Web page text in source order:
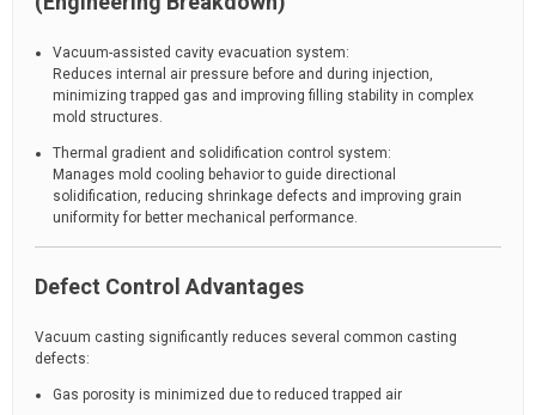
Vacuum-assisted cavity evacuation system:
Reduces internal air pressure before and during injection,
minimizing trapped gas and improving filling stability in complex
mold structures.
Thermal gradient and solidification control system:
Manages mold cooling behavior to guide directional
solidification, reducing shrinkage defects and improving grain
uniformity for better mechanical performance.
Defect Control Advantages
Vacuum casting significantly reduces several common casting
defects:
Gas porosity is minimized due to reduced trapped air